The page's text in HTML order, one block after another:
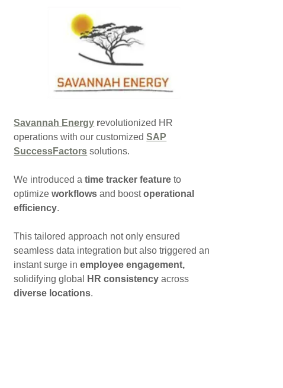
Savannah Energy revolutionized HR
operations with our customizedSAP
SuccessFactors solutions.
We introduced atime tracker feature to
optimizeworkflowsand boostoperational
efficiency.
This tailored approach not only ensured
seamless data integration but also triggered an
instant surge inemployee engagement,
solidifying global
HR consistency across
diverse locations.